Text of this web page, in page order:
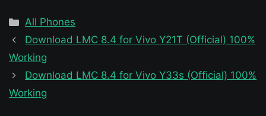
Categories
All Phones
Download LMC 8.4 for Vivo Y21T (Official) 100%
Working
Download LMC 8.4 for Vivo Y33s (Official) 100%
Working